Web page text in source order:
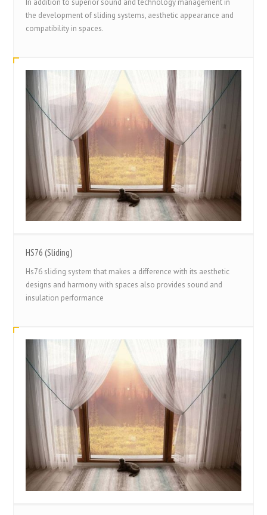
the development of sliding systems, aesthetic appearance and
compatibility in spaces.
HS76 (Sliding)
Hs76 sliding system that makes a difference with its aesthetic
designs and harmony with spaces also provides sound and
insulation performance